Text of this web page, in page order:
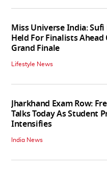
Miss Universe India:
Held For Finalists Ahead
Grand Finale
Lifestyle News
Jharkhand Exam Row:
Talks Today As Student
Intensifies
India News